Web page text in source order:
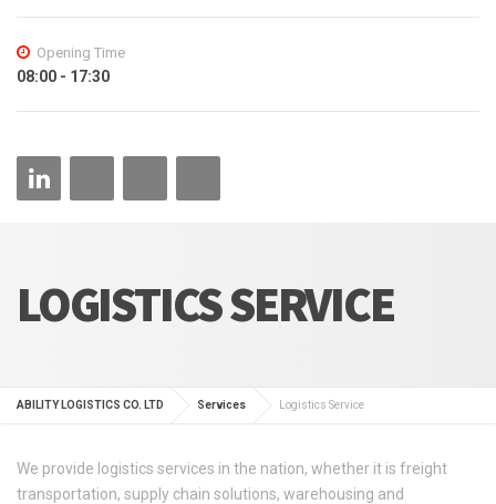
Opening Time
08:00 - 17:30
LOGISTICS SERVICE
ABILITY LOGISTICS CO. LTD Services Logistics Service
We provide logistics services in the nation, whether it is freight
transportation, supply chain solutions, warehousing and